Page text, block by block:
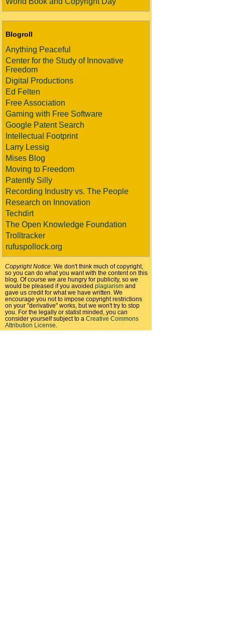
Blogroll
Anything Peaceful
Center for the Study of Innovative
Freedom
Digital Productions
Ed Felten
Free Association
Gaming with Free Software
Google Patent Search
Intellectual Footprint
Larry Lessig
Mises Blog
Moving to Freedom
Patently Silly
Recording Industry vs. The People
Research on Innovation
Techdirt
The Open Knowledge Foundation
Trolltracker
rufuspollock.org
Copyright Notice: We don't think much of copyright,
so you can do what you want with the content on this
blog. Of course we are hungry for publicity, so we
would be pleased if you avoided plagiarism and
gave us credit for what we have written. We
encourage you not to impose copyright restrictions
on your "derivative" works, but we won't try to stop
you. For the legally or statist minded, you can
consider yourself subject to a Creative Commons
Attribution License